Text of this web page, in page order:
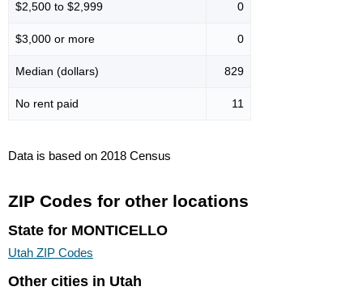
$2,500 to $2,999 0
$3,000 or more 0
Median (dollars) 829
No rent paid 11
Data is based on 2018 Census
ZIP Codes for other locations
State for MONTICELLO
Utah ZIP Codes
Other cities in Utah